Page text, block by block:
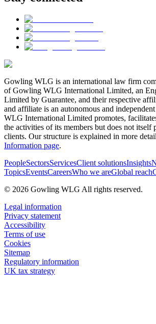
Gowling WLG is an international law firm
of Gowling WLG International Limited, an
Limited by Guarantee, and their respective
and affiliate is an autonomous and
WLG International Limited promotes,
the activities of its members but does not itself
clients. Our structure is explained in more
Information page.
PeopleSectorsServicesClient solutionsInsights
TopicsEventsCareersWho we areGlobal reach
© 2026 Gowling WLG All rights reserved.
Legal information
Privacy statement
Accessibility
Terms of use
Cookies
Sitemap
Regulatory information
UK tax strategy